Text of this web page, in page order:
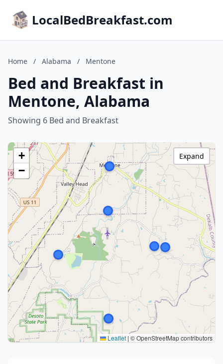
LocalBedBreakfast.com
Home / Alabama / Mentone
Bed and Breakfast in
Mentone, Alabama
Showing 6 Bed and Breakfast
+
−
Leaflet | © OpenStreetMap contributors
Expand